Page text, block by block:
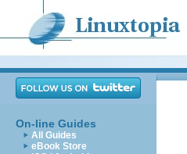
On-line Guides
All Guides
eBook Store